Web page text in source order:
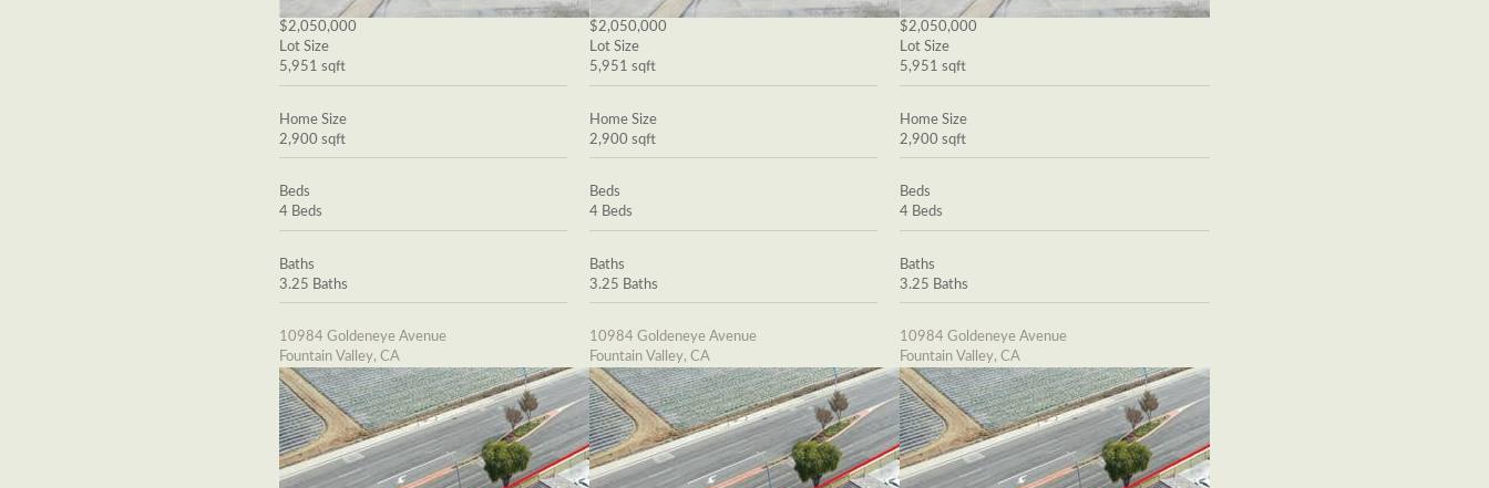
$2,050,000
Lot Size
5,951 sqft
Home Size
2,900 sqft
Beds
4 Beds
Baths
3.25 Baths
10984 Goldeneye Avenue
Fountain Valley, CA
$2,050,000
Lot Size
5,951 sqft
Home Size
2,900 sqft
Beds
4 Beds
Baths
3.25 Baths
10984 Goldeneye Avenue
Fountain Valley, CA
$2,050,000
Lot Size
5,951 sqft
Home Size
2,900 sqft
Beds
4 Beds
Baths
3.25 Baths
10984 Goldeneye Avenue
Fountain Valley, CA